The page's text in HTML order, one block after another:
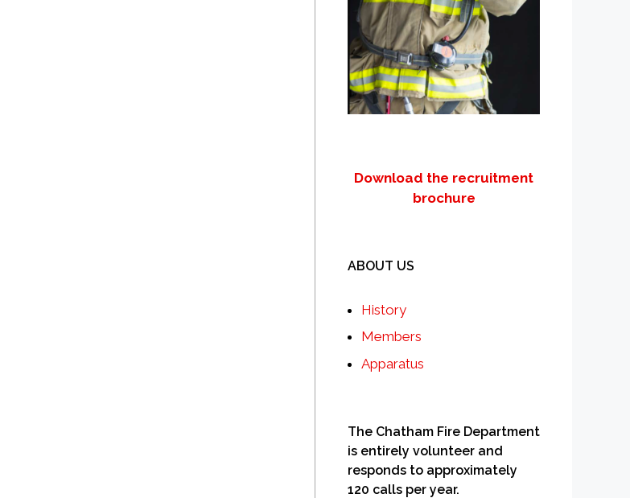
Download the recruitment
brochure
ABOUT US
History
Members
Apparatus
The Chatham Fire Department
is entirely volunteer and
responds to approximately
120 calls per year.